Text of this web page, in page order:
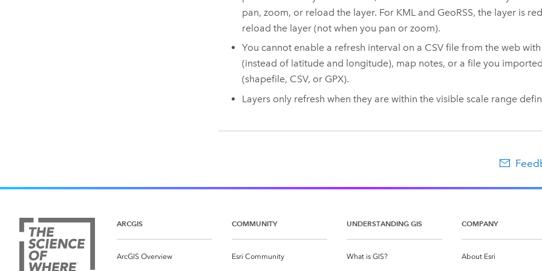
pan, zoom, or reload the layer. For KML and GeoRSS, the layer is
reload the layer (not when you pan or zoom).
You cannot enable a refresh interval on a CSV file from the web
(instead of latitude and longitude), map notes, or a file you
(shapefile, CSV, or GPX).
Layers only refresh when they are within the visible scale range
ARCGIS
ArcGIS Overview
COMMUNITY
Esri Community
UNDERSTANDING GIS
What is GIS?
COMPANY
About Esri